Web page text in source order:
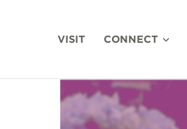
VISIT CONNECT